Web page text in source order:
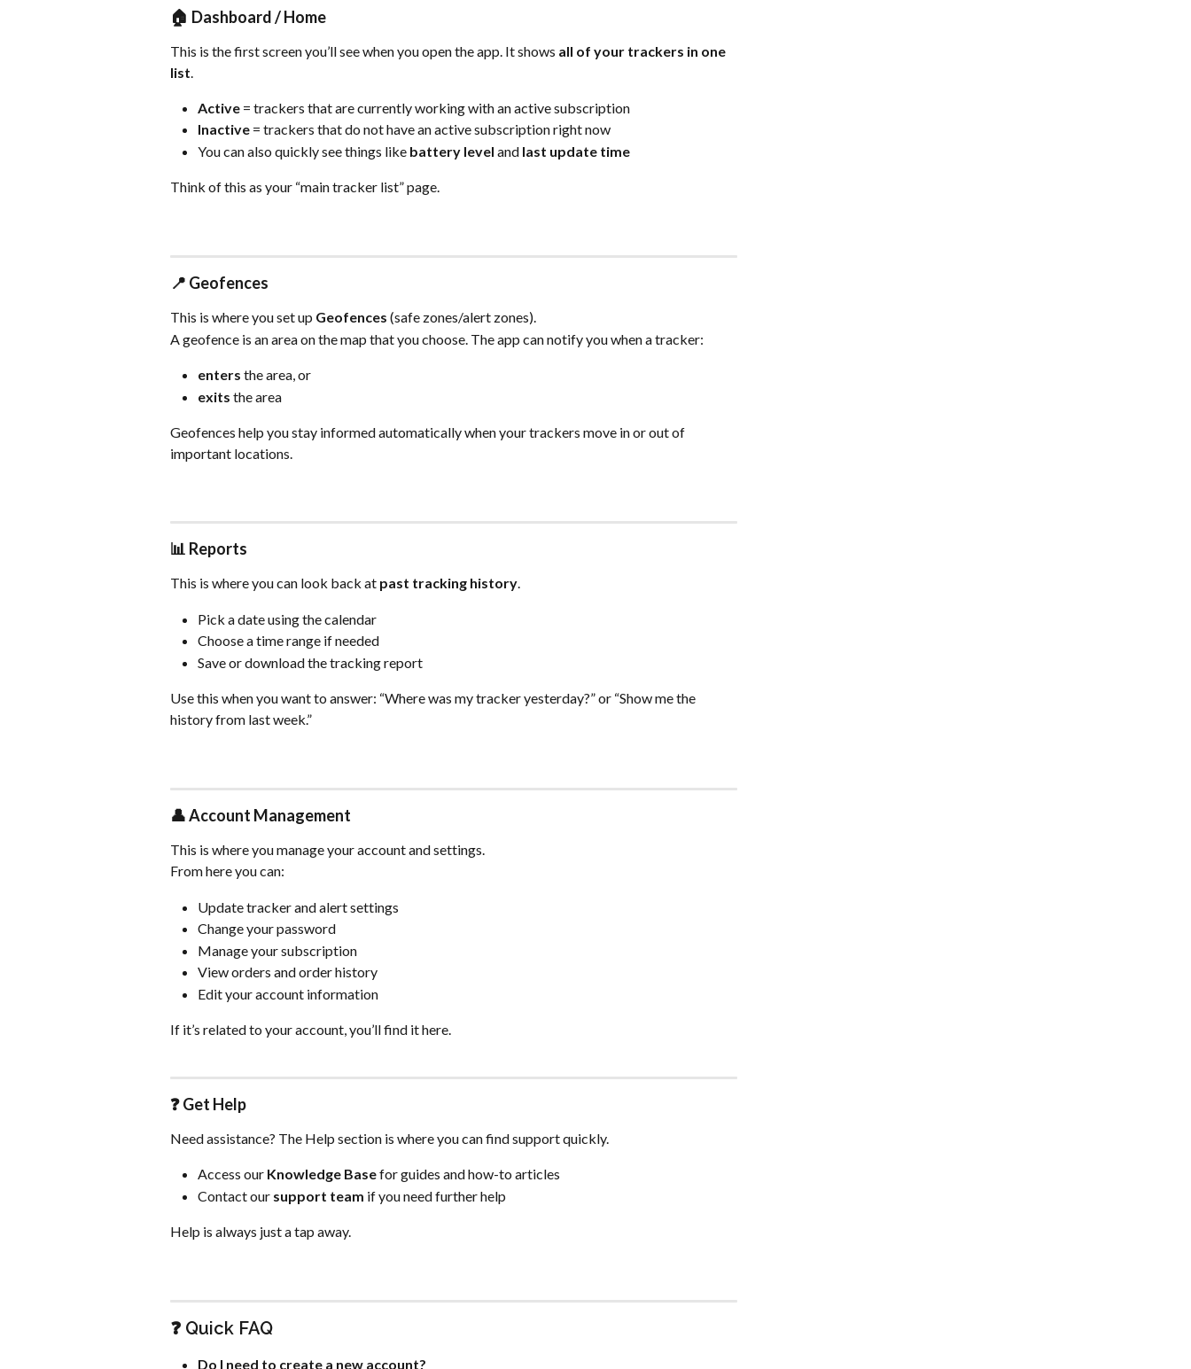
🏠 Dashboard / Home
This is the first screen you’ll see when you open the app. It shows all of your trackers in one
list
Active = trackers that are currently working with an active subscription
Inactive = trackers that do not have an active subscription right now
You can also quickly see things like battery level and last update time
Think of this as your “main tracker list” page.
📍 Geofences
This is where you set up Geofences (safe zones/alert zones).
A geofence is an area on the map that you choose. The app can notify you when a tracker:
enters the area, or
exits the area
Geofences help you stay informed automatically when your trackers move in or out of
important locations.
📊 Reports
This is where you can look back at past tracking history.
Pick a date using the calendar
Choose a time range if needed
Save or download the tracking report
Use this when you want to answer: “Where was my tracker yesterday?” or “Show me the
history from last week.”
👤 Account Management
This is where you manage your account and settings.
From here you can:
Update tracker and alert settings
Change your password
Manage your subscription
View orders and order history
Edit your account information
If it’s related to your account, you’ll find it here.
❓ Get Help
Need assistance? The Help section is where you can find support quickly.
Access our Knowledge Base for guides and how-to articles
Contact our support team if you need further help
Help is always just a tap away.
❓ Quick FAQ
Do I need to create a new account?